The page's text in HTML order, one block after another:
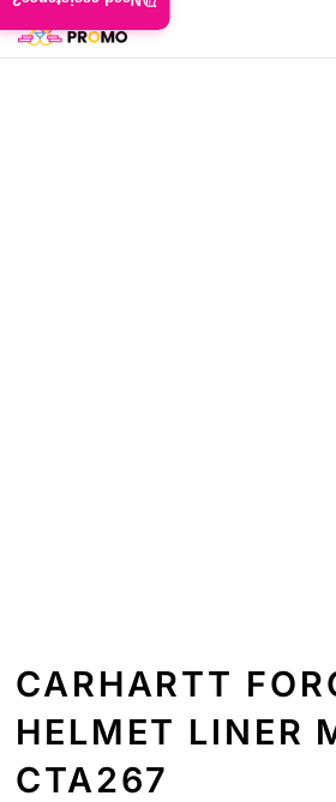
CARHARTT
HELMET LINER
CTA267